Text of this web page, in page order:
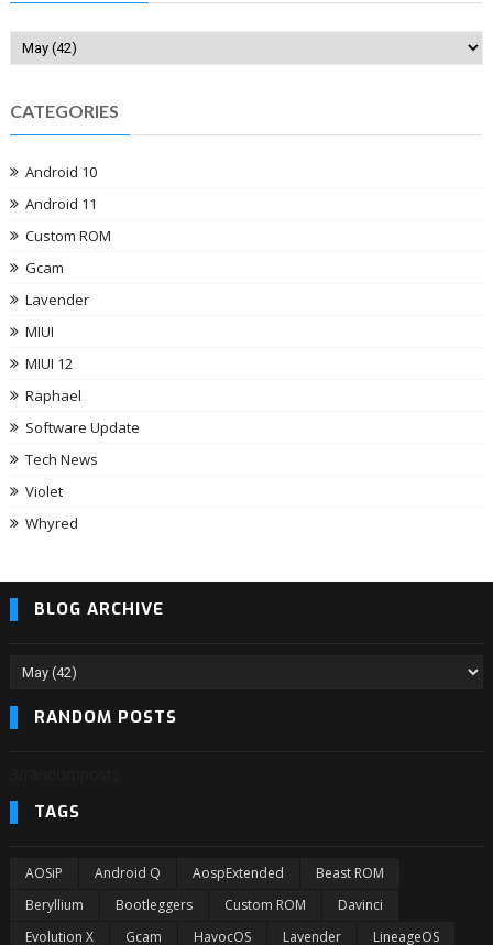
CATEGORIES
Android 10
Android 11
Custom ROM
Gcam
Lavender
MIUI
MIUI 12
Raphael
Software Update
Tech News
Violet
Whyred
BLOG ARCHIVE
RANDOM POSTS
TAGS
AOSiP Android Q AospExtended
Beast ROM
Beryllium
Bootleggers Custom ROM
Davinci
Evolution X
Gcam HavocOS Lavender LineageOS